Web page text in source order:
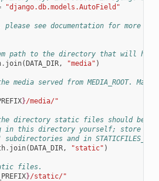
"django.db.models.AutoField"
see documentation for more
path to the directory that will
. join(DATA_DIR, "media" )
media served from MEDIA_ROOT.
}/media/"
directory static files should be
in this directory yourself; store
and in
. join(DATA_DIR, "static" )
files.
}/static/"